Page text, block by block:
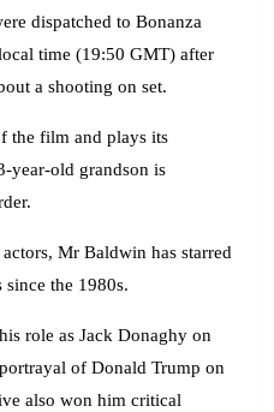
dispatched to Bonanza
time (19:50 GMT) after
a shooting on set.
the film and plays its
year-old grandson is
Mr Baldwin has starred
the 1980s.
role as Jack Donaghy on
of Donald Trump on
also won him critical